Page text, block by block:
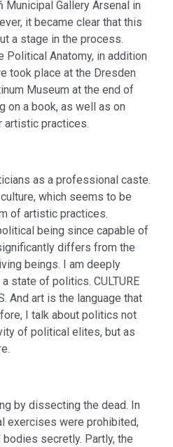
Gallery Arsenal in
it became clear that this
a stage in the process.
Political Anatomy, in addition
took place at the Dresden
Museum at the end of
on a book, as well as on
artistic practices.
as a professional caste.
which seems to be
of artistic practices.
being since capable of
differs from the
beings. I am deeply
state of politics. CULTURE
And art is the language that
I talk about politics not
of political elites, but as
by dissecting the dead. In
exercises were prohibited,
secretly. Partly, the